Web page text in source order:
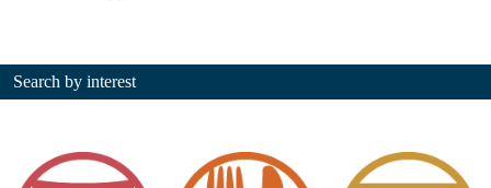
Search by interest